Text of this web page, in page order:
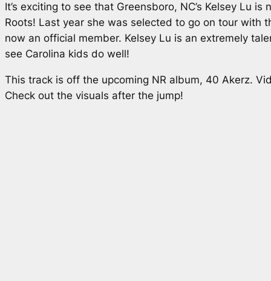
It’s exciting to see that Greensboro, NC’s Kelsey Lu
Roots! Last year she was selected to go on tour with
now an official member. Kelsey Lu is an extremely
see Carolina kids do well!
This track is off the upcoming NR album, 40 Akerz.
Check out the visuals after the jump!